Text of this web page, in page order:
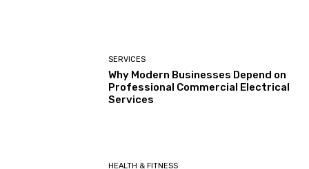
SERVICES
Why Modern Businesses Depend on
Professional Commercial Electrical
Services
HEALTH & FITNESS